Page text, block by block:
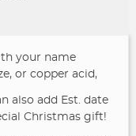
your name
or copper acid,
also add Est. date
Christmas gift!